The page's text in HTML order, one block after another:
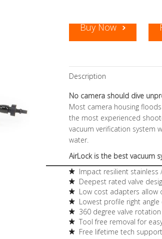
Buy Now
Description
No camera should dive
Most camera housing
the most experienced
vacuum verification system
water.
AirLock is the best vacuum
Impact resilient
Deepest rated valve
Low cost adapters allow
Lowest profile right
360 degree valve
Tool free removal for
Free lifetime tech support